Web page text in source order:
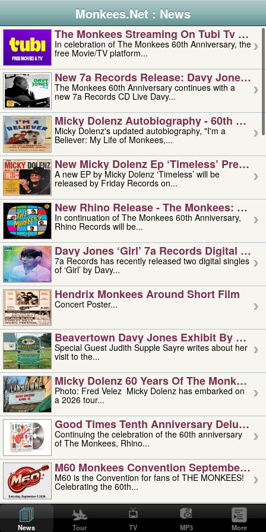
Monkees.Net : News
The Monkees Streaming On Tubi Tv –
In celebration of The Monkees 60th Anniversary, the
free Movie/TV platform...
New 7a Records Release: Davy Jones –
The Monkees 60th Anniversary continues with a
new 7a Records CD Live Davy...
Micky Dolenz Autobiography - 60th
Micky Dolenz's updated autobiography, "I'm a
Believer: My Life of Monkees,...
New Micky Dolenz Ep ‘timeless’ Preorder
A new EP by Micky Dolenz ‘Timeless’ will be
released by Friday Records on...
New Rhino Release - The Monkees:
In continuation of The Monkees 60th Anniversary,
Rhino Records will be...
Davy Jones ‘girl’ 7a Records Digital
7a Records has recently released two digital singles
of ‘Girl’ by Davy...
Hendrix Monkees Around Short Film
Concert Poster...
Beavertown Davy Jones Exhibit By
Special Guest Judith Supple Sayre writes about her
visit to the...
Micky Dolenz 60 Years Of The Monkees
Photo: Fred Velez Micky Dolenz has embarked on
a 2026 tour...
Good Times Tenth Anniversary Deluxe
Continuing the celebration of the 60th anniversary
of The Monkees, Rhino...
M60 Monkees Convention September 4,
M60 is the Convention for fans of THE MONKEES!
Celebrating the 60th...
'uncle' Floyd Vivino: 1951-2026
Uncle Floyd Vivino with Oogie Floyd Vivino,
professionally known as...
News Tour TV MP3 More